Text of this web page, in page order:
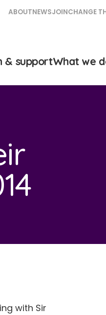
ABOUTNEWSJOINCHANGE
& supportWhat we
with Sir